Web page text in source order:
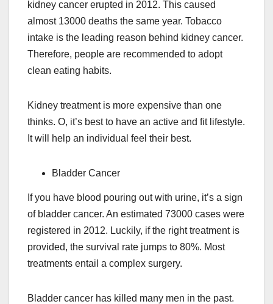
kidney cancer erupted in 2012. This caused
almost 13000 deaths the same year. Tobacco
intake is the leading reason behind kidney cancer.
Therefore, people are recommended to adopt
clean eating habits.
Kidney treatment is more expensive than one
thinks. O, it’s best to have an active and fit lifestyle.
It will help an individual feel their best.
Bladder Cancer
If you have blood pouring out with urine, it’s a sign
of bladder cancer. An estimated 73000 cases were
registered in 2012. Luckily, if the right treatment is
provided, the survival rate jumps to 80%. Most
treatments entail a complex surgery.
Bladder cancer has killed many men in the past.